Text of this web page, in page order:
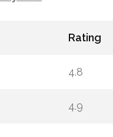
Rating
4.8
4.9